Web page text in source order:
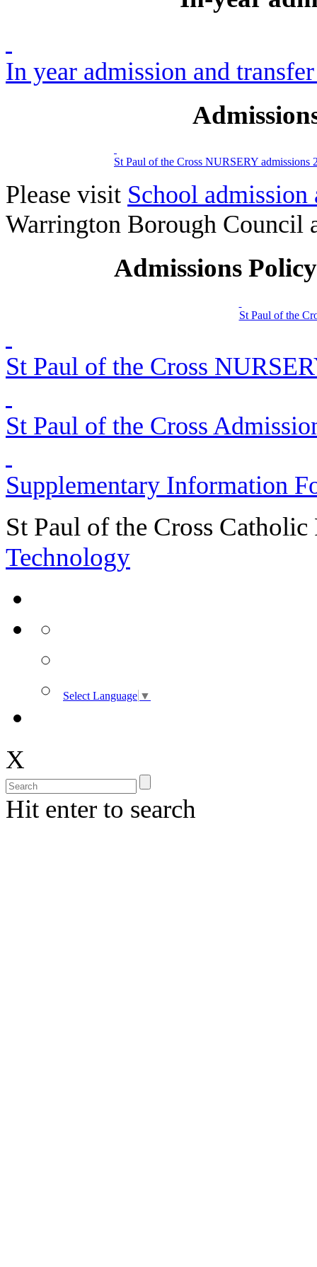
In year admission and
St Paul of the Cross NURSERY admissions
Please visit School
Warrington Borough Council
Admissions
St Paul of the
St Paul of the Cross
St Paul of the Cross
Supplementary Information
St Paul of the Cross
Technology
Select Language ▼
X
Hit enter to search